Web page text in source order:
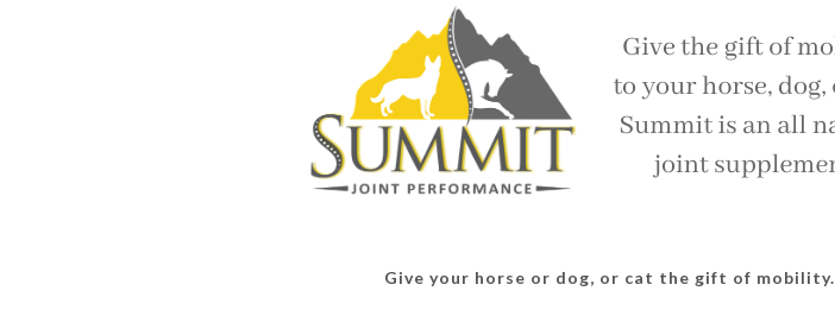
Give your horse or dog, or cat the gift of mobility.